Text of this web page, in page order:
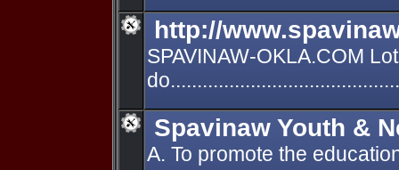
http://
SPAVINAW-OKLA.COM
Spavinaw Youth &
A. To promote the